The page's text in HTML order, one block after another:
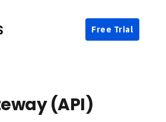
Free Trial
(API)